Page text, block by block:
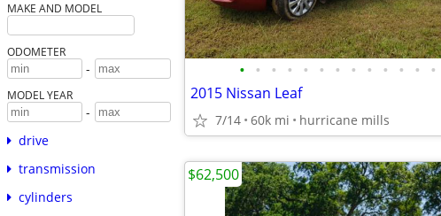
MAKE AND MODEL
ODOMETER
-
MODEL YEAR
-
drive
transmission
cylinders
• • • • • • • • • • • • •
2015 Nissan Leaf
7/14 60k mi hurricane mills
$62,500